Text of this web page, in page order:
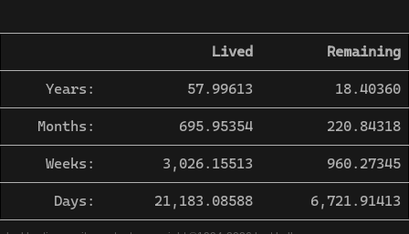
Lived Remaining
Years: 57.99613 18.40360
Months: 695.95354 220.84318
Weeks: 3,026.15513 960.27345
Days: 21,183.08588 6,721.91413